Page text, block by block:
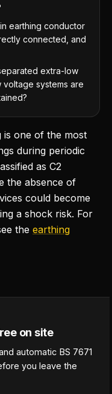
earthing conductor
connected, and
extra-low
systems are
is one of the most
during periodic
as C2
the absence of
could become
a shock risk. For
the earthing
on site
automatic BS 7671
you leave the